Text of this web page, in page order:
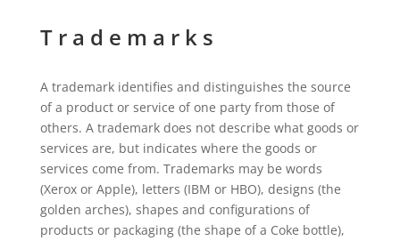
Trademarks
A trademark identifies and distinguishes the source
of a product or service of one party from those of
others. A trademark does not describe what goods or
services are, but indicates where the goods or
services come from. Trademarks may be words
(Xerox or Apple), letters (IBM or HBO), designs (the
golden arches), shapes and configurations of
products or packaging (the shape of a Coke bottle),